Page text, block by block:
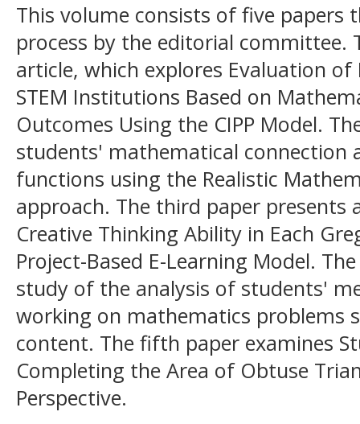
This volume consists of five papers
process by the editorial committee.
article, which explores Evaluation
STEM Institutions Based on
Outcomes Using the CIPP Model.
students' mathematical connection
functions using the Realistic
approach. The third paper presents
Creative Thinking Ability in Each
Project-Based E-Learning Model.
study of the analysis of students'
working on mathematics problems
content. The fifth paper examines
Completing the Area of Obtuse
Perspective.